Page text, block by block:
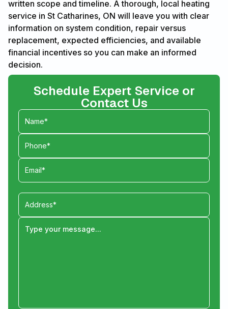
written scope and timeline. A thorough, local heating
service in St Catharines, ON will leave you with clear
information on system condition, repair versus
replacement, expected efficiencies, and available
financial incentives so you can make an informed
decision.
Schedule Expert Service or
Contact Us